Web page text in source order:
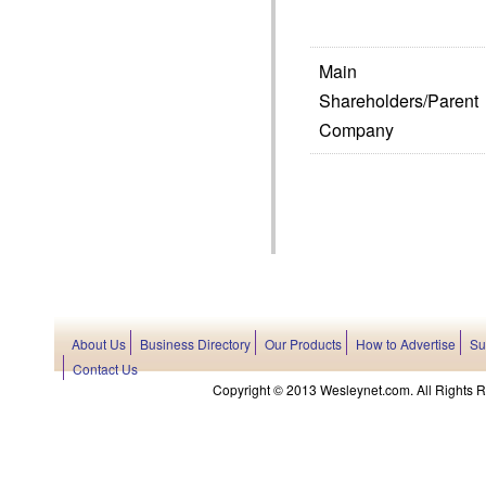
Main
Shareholders/Parent
Company
About Us Business Directory Our Products How to Advertise
Contact Us
Copyright © 2013 Wesleynet.com. All Rights